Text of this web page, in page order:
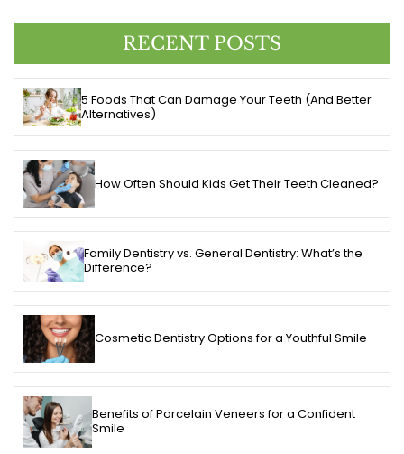
RECENT POSTS
5 Foods That Can Damage Your Teeth (And Better
Alternatives)
How Often Should Kids Get Their Teeth Cleaned?
Family Dentistry vs. General Dentistry: What’s the
Difference?
Cosmetic Dentistry Options for a Youthful Smile
Benefits of Porcelain Veneers for a Confident
Smile